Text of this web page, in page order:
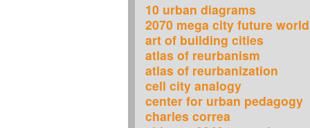
10 urban diagrams
2070 mega city future world
art of building cities
atlas of reurbanism
atlas of reurbanization
cell city analogy
center for urban pedagogy
charles correa